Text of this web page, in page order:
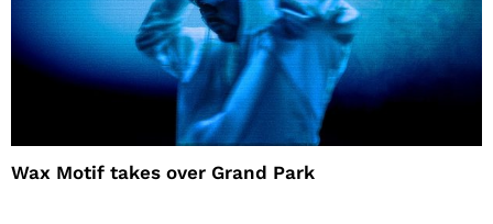
Wax Motif takes over Grand Park